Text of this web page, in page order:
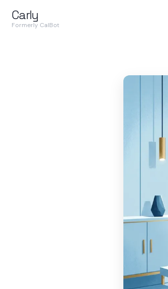
Carly
Formerly CalBot